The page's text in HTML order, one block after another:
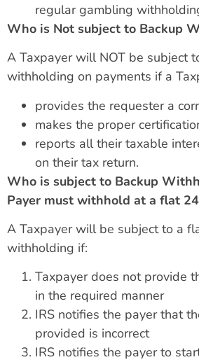
regular gambling
Who is Not subject to Backup
A Taxpayer will NOT be subject
withholding on payments if a
provides the requester a
makes the proper
reports all their taxable
on their tax return.
Who is subject to Backup
Payer must withhold at a flat
A Taxpayer will be subject to a
withholding if:
Taxpayer does not provide
in the required manner
IRS notifies the payer that
provided is incorrect
IRS notifies the payer to